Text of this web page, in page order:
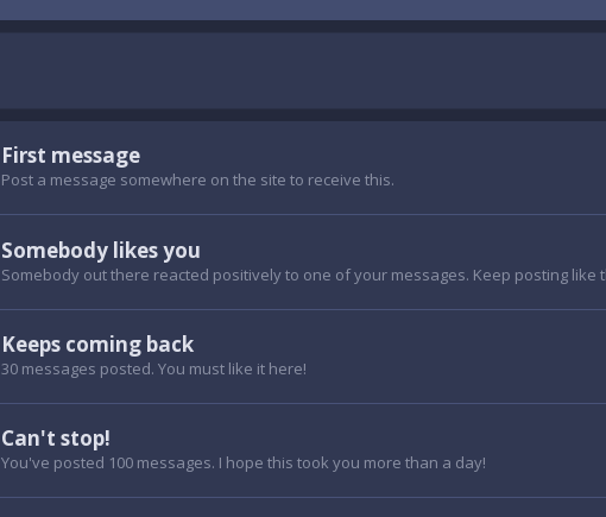
First message
Post a message somewhere on the site to receive this.
Somebody likes you
Somebody out there reacted positively to one of your messages. Keep posting like
Keeps coming back
30 messages posted. You must like it here!
Can't stop!
You've posted 100 messages. I hope this took you more than a day!